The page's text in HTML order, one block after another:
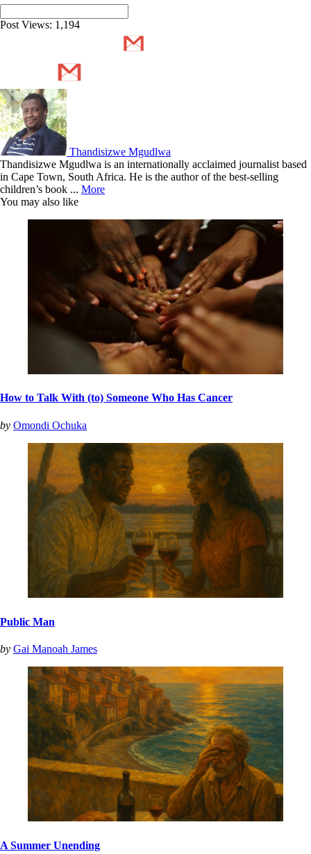
Post Views: 1,194
Thandisizwe Mgudlwa
Thandisizwe Mgudlwa is an internationally acclaimed journalist based
in Cape Town, South Africa. He is the author of the best-selling
children’s book ... More
You may also like
How to Talk With (to) Someone Who Has Cancer
by Omondi Ochuka
Public Man
by Gai Manoah James
A Summer Unending